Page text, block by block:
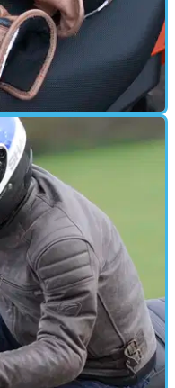
06/05/16
- £29.99